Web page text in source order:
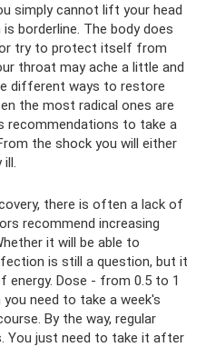
simply cannot lift your head
borderline. The body does
try to protect itself from
throat may ache a little and
different ways to restore
the most radical ones are
recommendations to take a
the shock you will either
there is often a lack of
recommend increasing
it will be able to
is still a question, but it
energy. Dose - from 0.5 to 1
need to take a week's
By the way, regular
You just need to take it after